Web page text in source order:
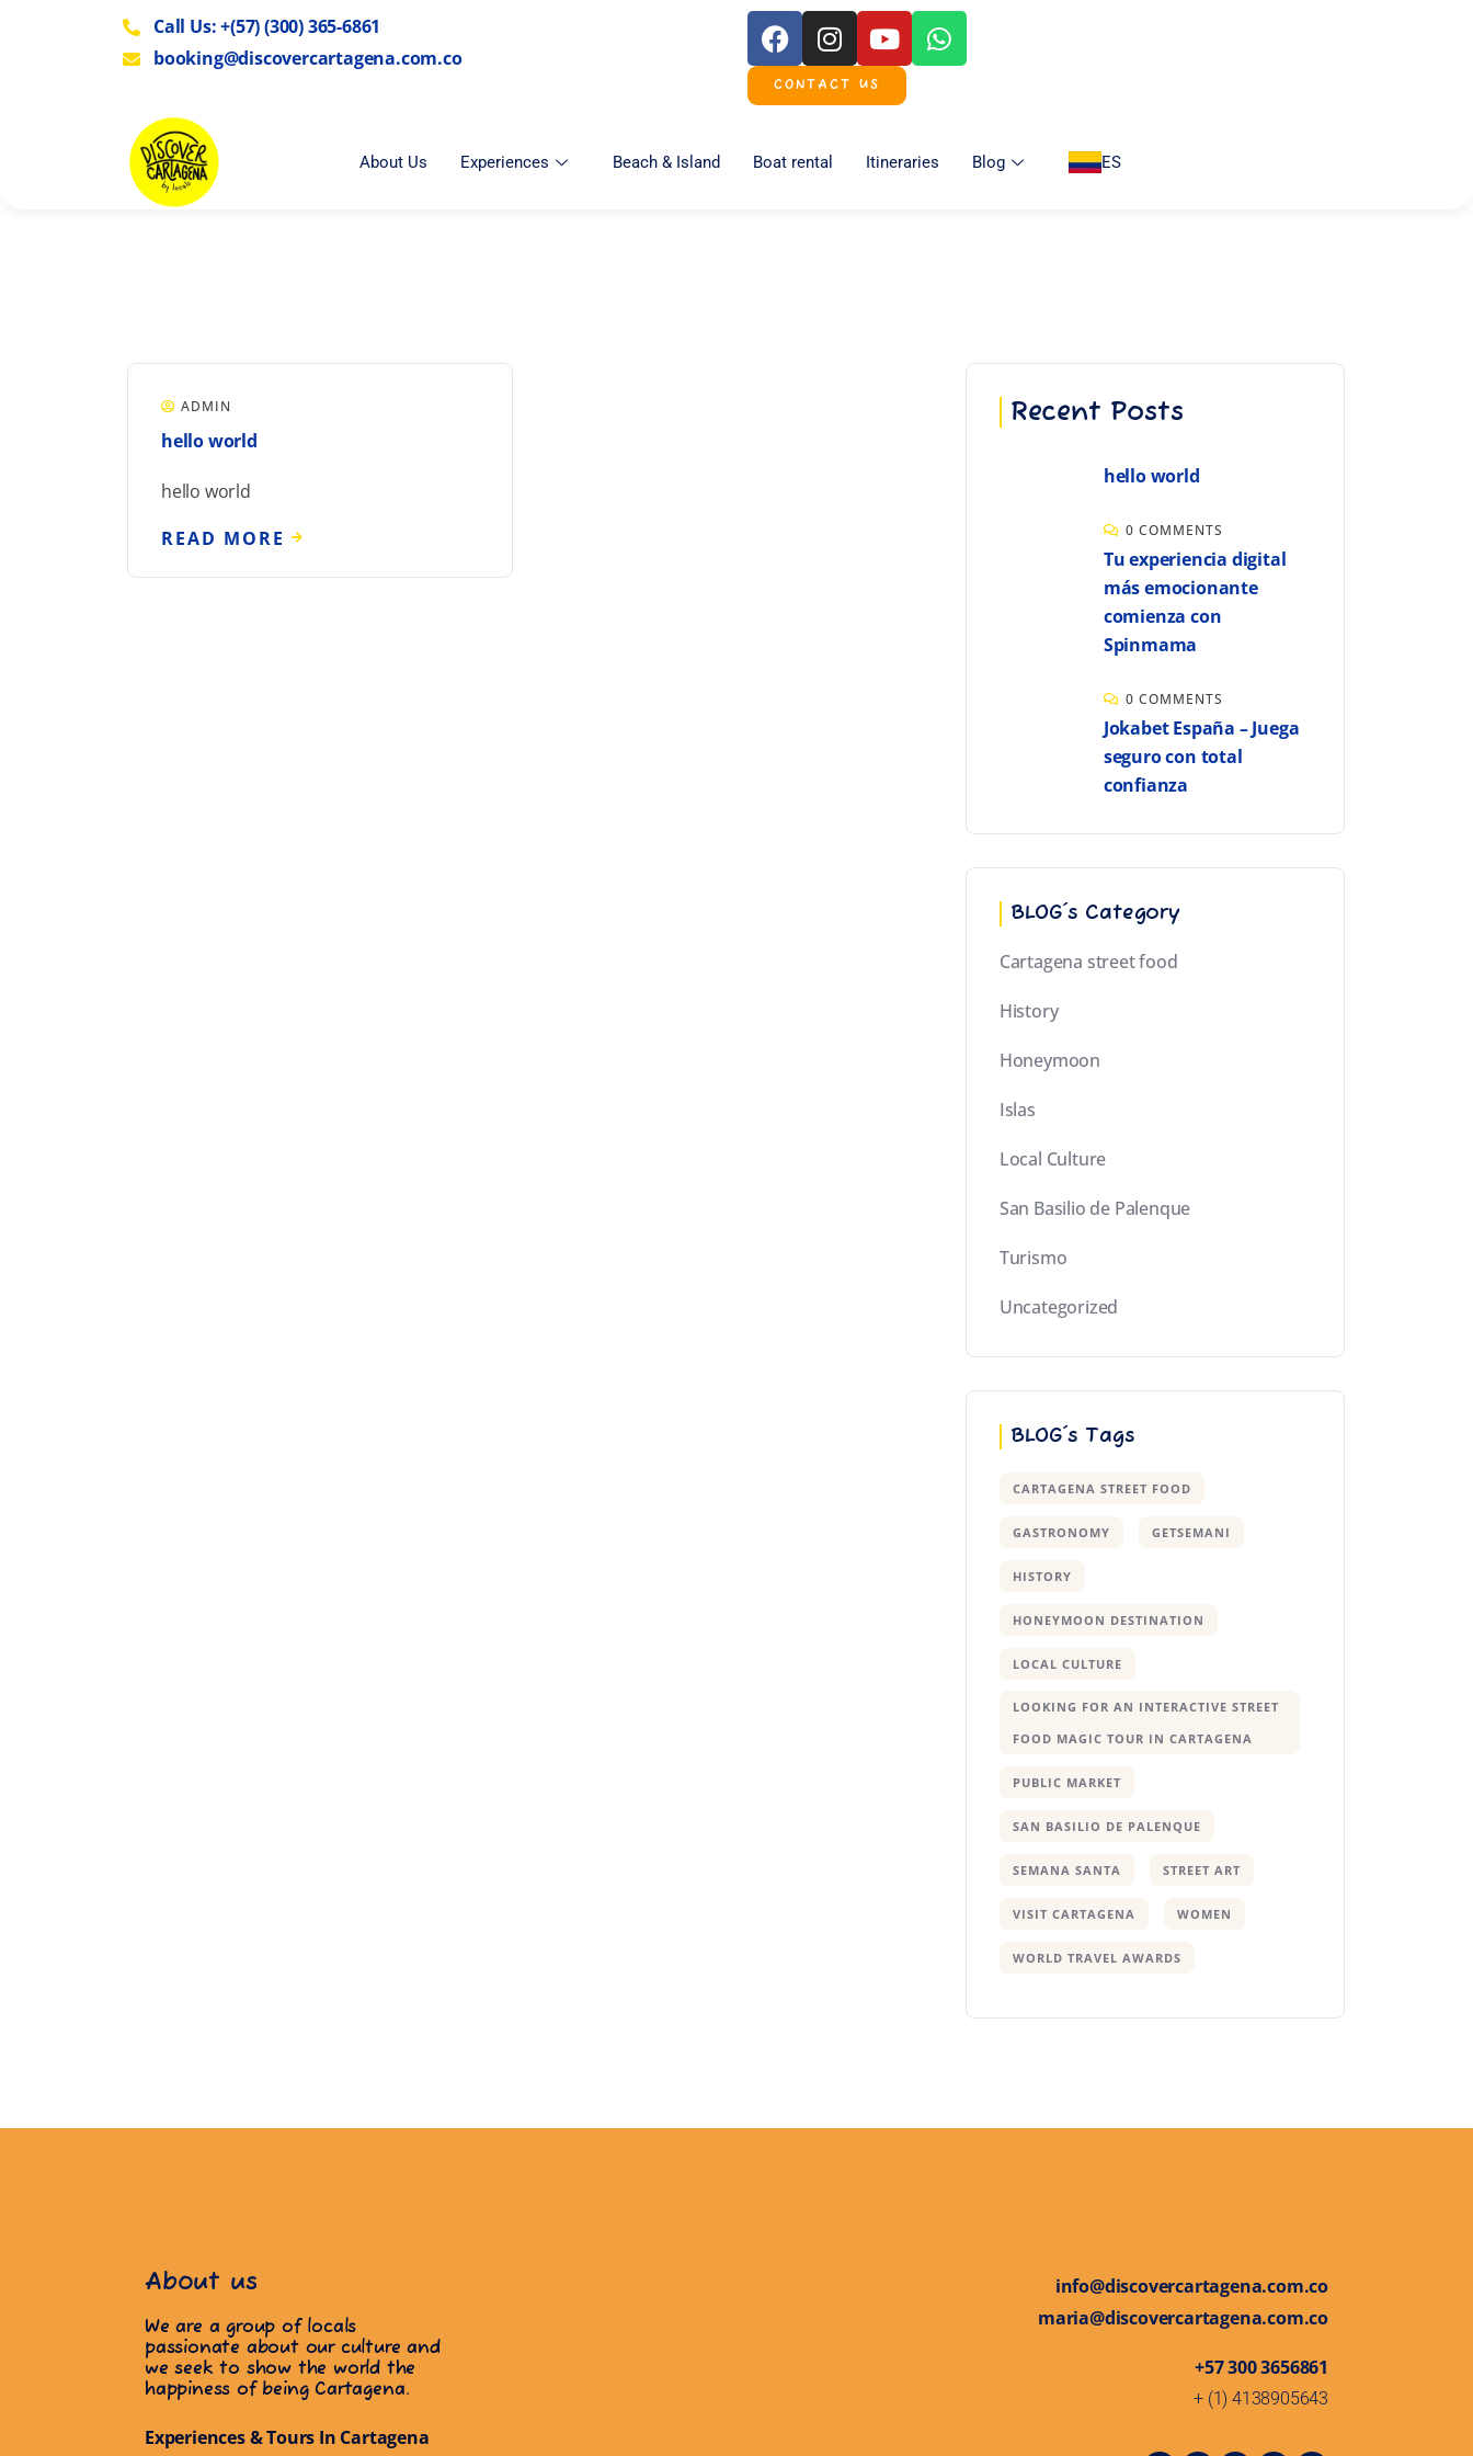
Call Us: +(57) (300) 365-6861
booking@discovercartagena.com.co
CONTACT US
About Us Experiences Beach & Island Boat rental Itineraries Blog ES
ADMIN
hello world
hello world
READ MORE
Recent Posts
hello world
0 COMMENTS
Tu experiencia digital
más emocionante
comienza con
Spinmama
0 COMMENTS
Jokabet España – Juega
seguro con total
confianza
BLOG´s Category
Cartagena street food
History
Honeymoon
Islas
Local Culture
San Basilio de Palenque
Turismo
Uncategorized
BLOG´s Tags
CARTAGENA STREET FOOD
GASTRONOMY GETSEMANI
HISTORY
HONEYMOON DESTINATION
LOCAL CULTURE
LOOKING FOR AN INTERACTIVE STREET
FOOD MAGIC TOUR IN CARTAGENA
PUBLIC MARKET
SAN BASILIO DE PALENQUE
SEMANA SANTA STREET ART
VISIT CARTAGENA WOMEN
WORLD TRAVEL AWARDS
About us
We are a group of locals
passionate about our culture and
we seek to show the world the
happiness of being Cartagena.
Experiences & Tours In Cartagena
info@discovercartagena.com.co
maria@discovercartagena.com.co
+57 300 3656861
+ (1) 4138905643